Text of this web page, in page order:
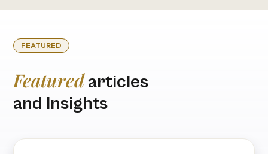
FEATURED
Featuredarticles
and Insights